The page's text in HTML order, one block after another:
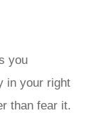
you
in your right
than fear it.